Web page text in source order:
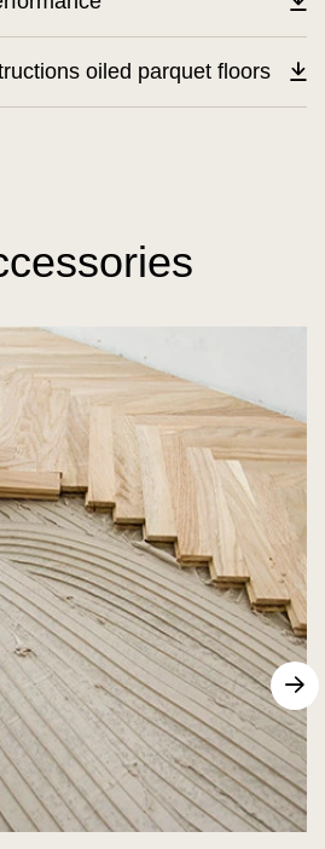
oiled parquet floors